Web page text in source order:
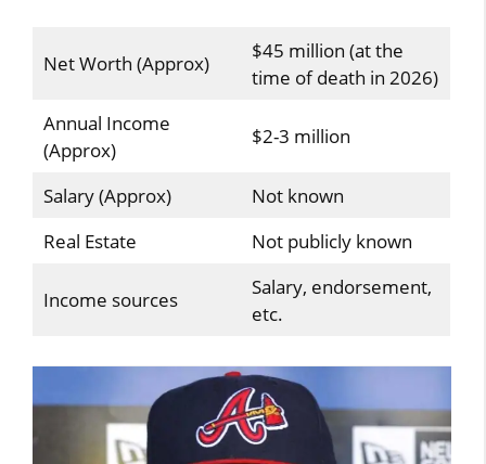
Net Worth (Approx)
$45 million (at the
time of death in 2026)
Annual Income
(Approx)
$2-3 million
Salary (Approx)
Not known
Real Estate
Not publicly known
Income sources
Salary, endorsement,
etc.